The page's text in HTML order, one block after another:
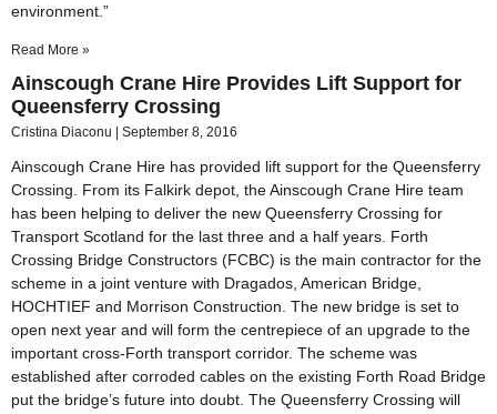
environment.”
Read More »
Ainscough Crane Hire Provides Lift Support for
Queensferry Crossing
Cristina Diaconu September 8, 2016
Ainscough Crane Hire has provided lift support for the Queensferry
Crossing. From its Falkirk depot, the Ainscough Crane Hire team
has been helping to deliver the new Queensferry Crossing for
Transport Scotland for the last three and a half years. Forth
Crossing Bridge Constructors (FCBC) is the main contractor for the
scheme in a joint venture with Dragados, American Bridge,
HOCHTIEF and Morrison Construction. The new bridge is set to
open next year and will form the centrepiece of an upgrade to the
important cross-Forth transport corridor. The scheme was
established after corroded cables on the existing Forth Road Bridge
put the bridge’s future into doubt. The Queensferry Crossing will